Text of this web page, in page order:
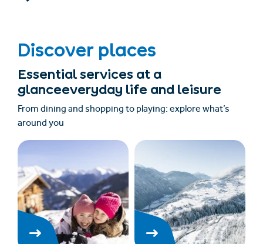
Discover places
Essential services at a
glanceeveryday life and leisure
From dining and shopping to playing: explore what’s
around you